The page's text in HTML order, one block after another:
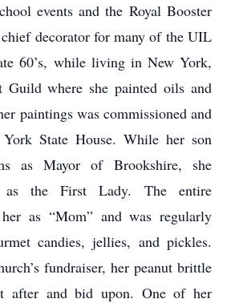
events and the Royal Booster
decorator for many of the UIL
60’s, while living in New York,
where she painted oils and
paintings was commissioned and
State House. While her son
as Mayor of Brookshire, she
as the First Lady. The entire
as “Mom” and was regularly
candies, jellies, and pickles.
fundraiser, her peanut brittle
after and bid upon. One of her